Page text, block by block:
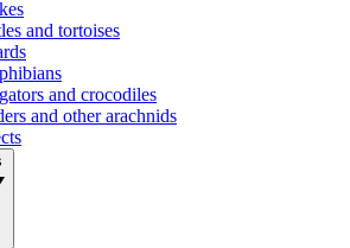
and tortoises
and crocodiles
and other arachnids